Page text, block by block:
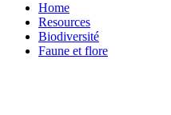
Home
Resources
Biodiversité
Faune et flore